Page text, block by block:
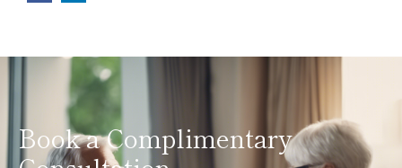
Book a Complimentary